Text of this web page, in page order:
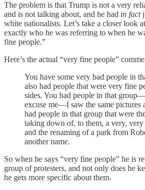
The problem is that Trump is not a very
and is not talking about, and he had in fact
white nationalists. Let’s take a closer look
exactly who he was referring to when he
fine people.”
Here’s the actual “very fine people”
You have some very bad people in
also had people that were very fine
sides. You had people in that
excuse me—I saw the same pictures
had people in that group that were
taking down of, to them, a very, very
and the renaming of a park from
another name.
So when he says “very fine people” he is
group of protesters, and not only does he
he gets more specific about them.